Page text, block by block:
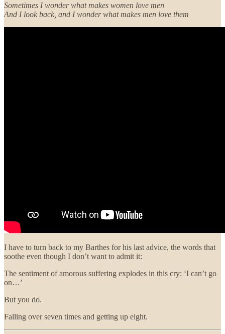
Sometimes I wonder what makes women love men
And I look back, and I wonder what makes men love them
I have to turn back to my Barthes for his last advice, the words that
soothe even though I don’t want to admit it:
The sentiment of amorous suffering explodes in this cry: ‘I can’t go
on…’
But you do.
Falling over seven times and getting up eight.